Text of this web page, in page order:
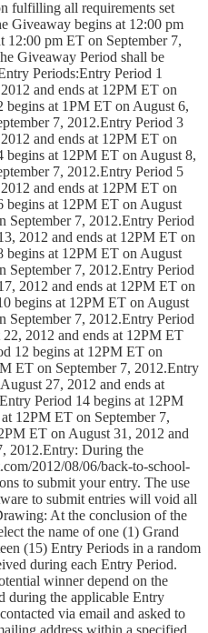
fulfilling all requirements set
Giveaway begins at 12:00 pm
12:00 pm ET on September 7,
Giveaway Period shall be
Periods:Entry Period 1
and ends at 12PM ET on
begins at 1PM ET on August 6,
7, 2012.Entry Period 3
and ends at 12PM ET on
begins at 12PM ET on August 8,
7, 2012.Entry Period 5
and ends at 12PM ET on
begins at 12PM ET on August
September 7, 2012.Entry Period
2012 and ends at 12PM ET on
begins at 12PM ET on August
September 7, 2012.Entry Period
2012 and ends at 12PM ET on
begins at 12PM ET on August
September 7, 2012.Entry Period
2012 and ends at 12PM ET
12 begins at 12PM ET on
ET on September 7, 2012.Entry
27, 2012 and ends at
Period 14 begins at 12PM
12PM ET on September 7,
ET on August 31, 2012 and
2012.Entry: During the
2012/08/06/back-to-school-
to submit your entry. The use
to submit entries will void all
At the conclusion of the
the name of one (1) Grand
(15) Entry Periods in a random
during each Entry Period.
winner depend on the
during the applicable Entry
via email and asked to
address within a specified